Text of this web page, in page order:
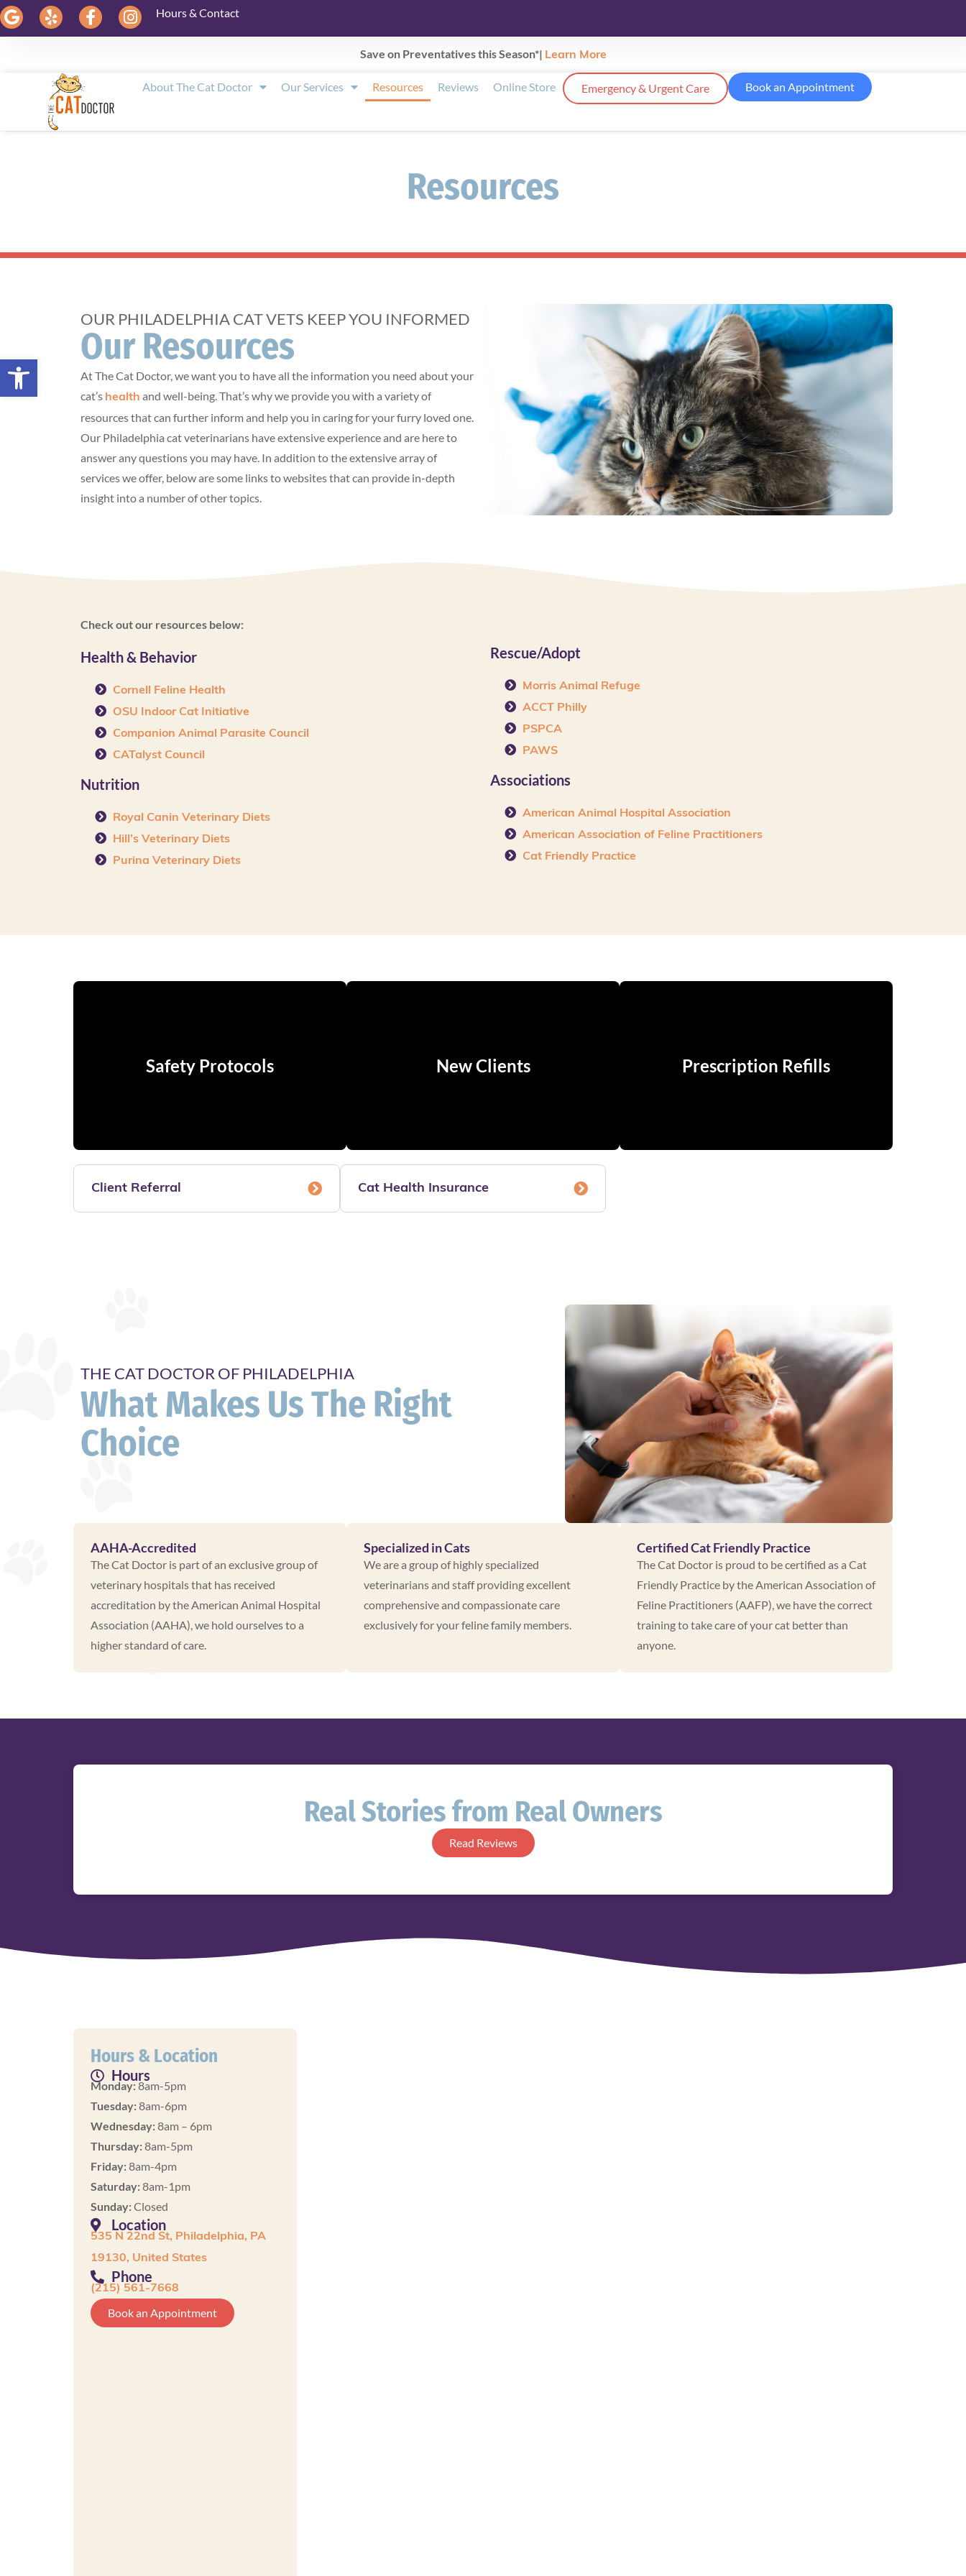
Open toolbar
Hours & Contact
Save on Preventatives this Season*| Learn More
About The Cat Doctor Our Services Resources Reviews Online Store Emergency & Urgent Care Book an Appointment
Resources
OUR PHILADELPHIA CAT VETS KEEP YOU INFORMED
Our Resources
At The Cat Doctor, we want you to have all the information you need about your
cat’s health and well-being. That’s why we provide you with a variety of
resources that can further inform and help you in caring for your furry loved one.
Our Philadelphia cat veterinarians have extensive experience and are here to
answer any questions you may have. In addition to the extensive array of
services we offer, below are some links to websites that can provide in-depth
insight into a number of other topics.
Check out our resources below:
Health & Behavior
Cornell Feline Health
OSU Indoor Cat Initiative
Companion Animal Parasite Council
CATalyst Council
Nutrition
Royal Canin Veterinary Diets
Hill’s Veterinary Diets
Purina Veterinary Diets
Rescue/Adopt
Morris Animal Refuge
ACCT Philly
PSPCA
PAWS
Associations
American Animal Hospital Association
American Association of Feline Practitioners
Cat Friendly Practice
Safety Protocols New Clients Prescription Refills
Client Referral Cat Health Insurance
THE CAT DOCTOR OF PHILADELPHIA
What Makes Us The Right
Choice
AAHA-Accredited
The Cat Doctor is part of an exclusive group of
veterinary hospitals that has received
accreditation by the American Animal Hospital
Association (AAHA), we hold ourselves to a
higher standard of care.
Specialized in Cats
We are a group of highly specialized
veterinarians and staff providing excellent
comprehensive and compassionate care
exclusively for your feline family members.
Certified Cat Friendly Practice
The Cat Doctor is proud to be certified as a Cat
Friendly Practice by the American Association of
Feline Practitioners (AAFP), we have the correct
training to take care of your cat better than
anyone.
Real Stories from Real Owners
Read Reviews
Hours & Location
Hours
Monday:8am-5pm
Tuesday:8am-6pm
Wednesday:8am – 6pm
Thursday:8am-5pm
Friday:8am-4pm
Saturday:8am-1pm
Sunday:Closed
Location
535 N 22nd St, Philadelphia, PA
19130, United States
Phone
(215) 561-7668
Book an Appointment